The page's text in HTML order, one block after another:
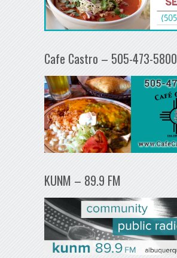
Cafe Castro – 505-473-5800
KUNM – 89.9 FM